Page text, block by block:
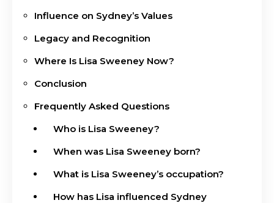
Influence on Sydney’s Values
Legacy and Recognition
Where Is Lisa Sweeney Now?
Conclusion
Frequently Asked Questions
Who is Lisa Sweeney?
When was Lisa Sweeney born?
What is Lisa Sweeney’s occupation?
How has Lisa influenced Sydney